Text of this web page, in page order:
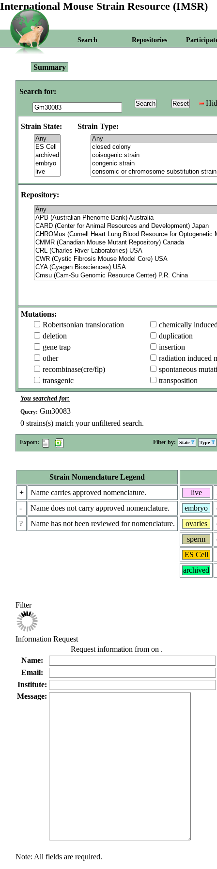
International Mouse Strain Resource (IMSR)
Search Repositories
Summary
Search for:
Strain State: Strain Type:
Repository:
Mutations:
Robertsonian translocation
chemically
deletion
duplication
gene trap
insertion
other
radiation induced
recombinase(cre/flp)
spontaneous
transgenic
transposition
You searched for:
Query: Gm30083
0 strains(s) match your unfiltered search.
Export: Filter by: State Type
Strain Nomenclature Legend
+
Name carries approved nomenclature.
-
Name does not carry approved nomenclature.
?
Name has not been reviewed for nomenclature.
live
embryo
ovaries
sperm
ES Cell
archived
Filter
Information Request
Request information from on .
Name:
Email:
Institute:
Message:
Note: All fields are required.